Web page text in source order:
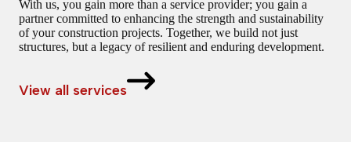
With us, you gain more than a service provider; you gain a
partner committed to enhancing the strength and sustainability
of your construction projects. Together, we build not just
structures, but a legacy of resilient and enduring development.
View all services